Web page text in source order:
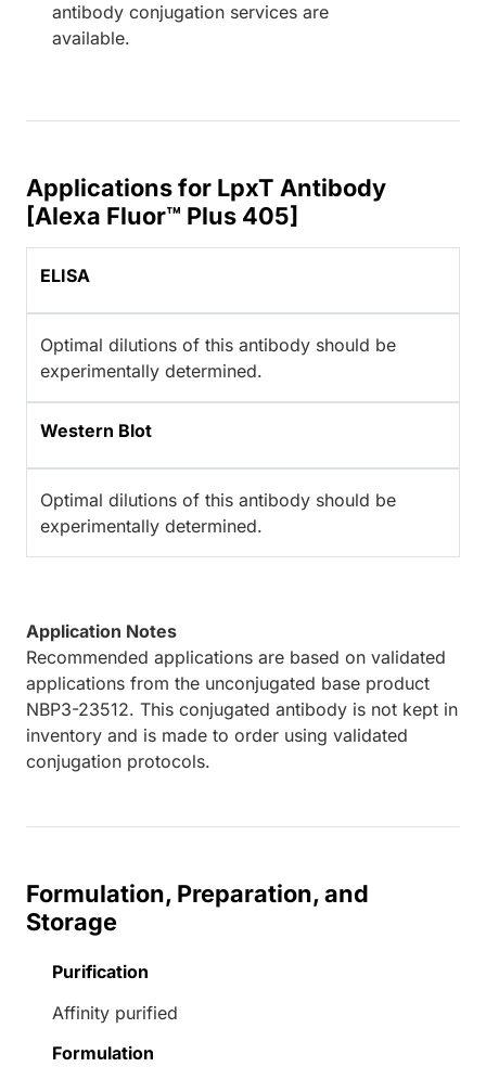
antibody conjugation services are
available.
Applications for LpxT Antibody
[Alexa Fluor™ Plus 405]
ELISA
Optimal dilutions of this antibody should be
experimentally determined.
Western Blot
Optimal dilutions of this antibody should be
experimentally determined.
Application Notes
Recommended applications are based on validated
applications from the unconjugated base product
NBP3-23512. This conjugated antibody is not kept in
inventory and is made to order using validated
conjugation protocols.
Formulation, Preparation, and
Storage
Purification
Affinity purified
Formulation